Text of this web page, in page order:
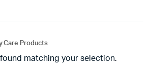
Care Products
matching your selection.